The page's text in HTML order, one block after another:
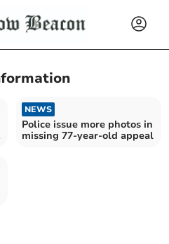
NEWS
Police issue more photos in
missing 77-year-old appeal